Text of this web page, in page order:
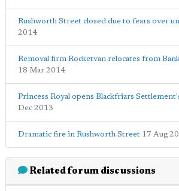
Rushworth Street closed due to fears over
2014
Removal firm Rocketvan relocates from
18 Mar 2014
Princess Royal opens Blackfriars
Dec 2013
Dramatic fire in Rushworth Street 17 Aug
Related forum discussions